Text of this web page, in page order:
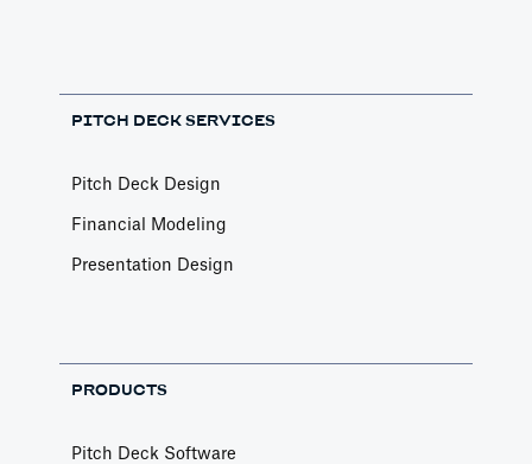
PITCH DECK SERVICES
Pitch Deck Design
Financial Modeling
Presentation Design
PRODUCTS
Pitch Deck Software